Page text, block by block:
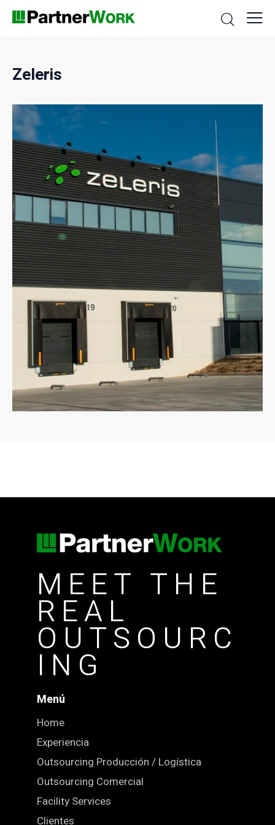
Zeleris
MEET THE
REAL
OUTSOURC
ING
Menú
Home
Experiencia
Outsourcing Producción / Logística
Outsourcing Comercial
Facility Services
Clientes